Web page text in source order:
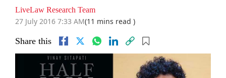
LiveLaw Research Team
27 July 2016 7:33 AM(11 mins read )
Share this